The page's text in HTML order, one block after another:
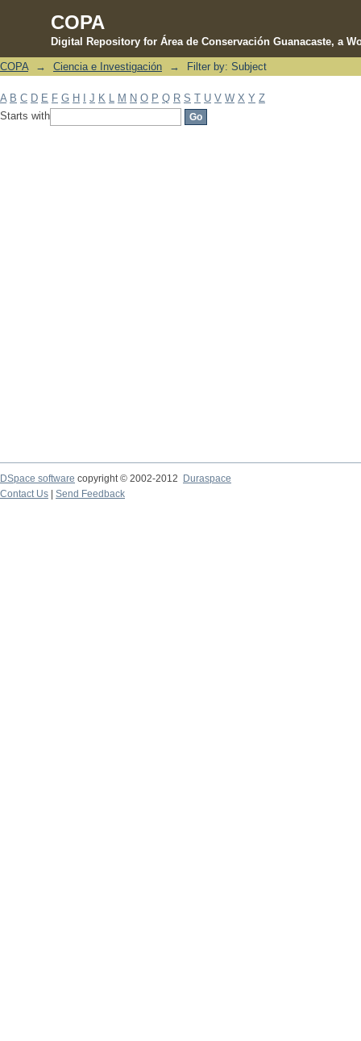
COPA
Digital Repository for Área de Conservación Guanacaste, a
Filter by: Subject
COPA → Ciencia e Investigación → Filter by: Subject
A B C D E F G H J K M N O P Q R S T U V W X Y Z
Starts with
DSpace software copyright © 2002-2012 Duraspace
Contact Us | Send Feedback